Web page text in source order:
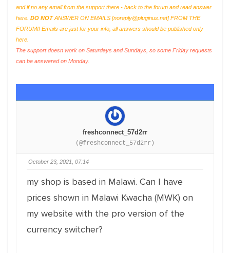
and if no any email from the support there - back to the forum and read answer
here. DO NOTANSWER ON EMAILS [noreply@pluginus.net] FROM THE
FORUM!! Emails are just for your info, all answers should be published only
here.
The support doesn work on Saturdays and Sundays, so some Friday requests
can be answered on Monday.
freshconnect_57d2rr
(@freshconnect_57d2rr)
October 23, 2021, 07:14
my shop is based in Malawi. Can I have
prices shown in Malawi Kwacha (MWK) on
my website with the pro version of the
currency switcher?